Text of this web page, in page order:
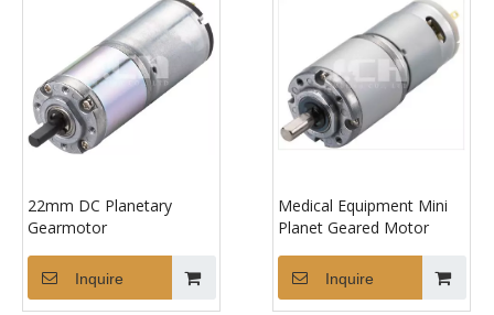
22mm DC Planetary
Gearmotor
Inquire
Medical Equipment Mini
Planet Geared Motor
Inquire